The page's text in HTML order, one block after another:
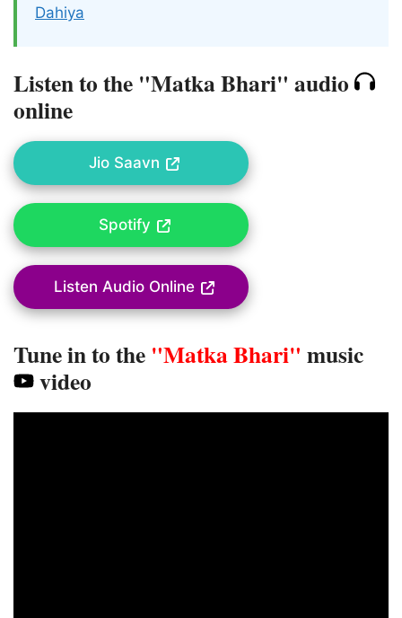
Dahiya
Listen to the "Matka Bhari" audio
online
Jio Saavn
Spotify
Listen Audio Online
Tune in to the "Matka Bhari" music
video